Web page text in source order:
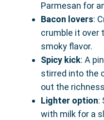
Parmesan for
Bacon lovers:
crumble it over
smoky flavor.
Spicy kick: A
stirred into the
out the
Lighter option:
with milk for a